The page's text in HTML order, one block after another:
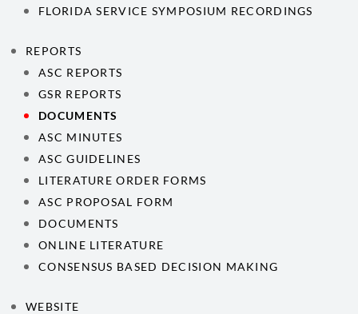
FLORIDA SERVICE SYMPOSIUM RECORDINGS
REPORTS
ASC REPORTS
GSR REPORTS
DOCUMENTS
ASC MINUTES
ASC GUIDELINES
LITERATURE ORDER FORMS
ASC PROPOSAL FORM
DOCUMENTS
ONLINE LITERATURE
CONSENSUS BASED DECISION MAKING
WEBSITE